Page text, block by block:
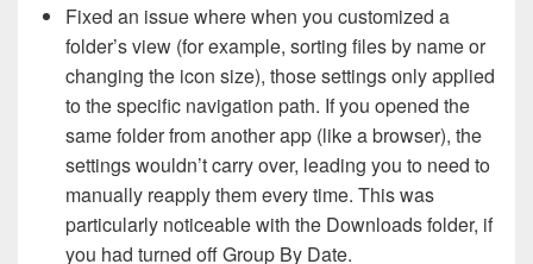
Fixed an issue where when you customized a
folder’s view (for example, sorting files by name or
changing the icon size), those settings only applied
to the specific navigation path. If you opened the
same folder from another app (like a browser), the
settings wouldn’t carry over, leading you to need to
manually reapply them every time. This was
particularly noticeable with the Downloads folder, if
you had turned off Group By Date.